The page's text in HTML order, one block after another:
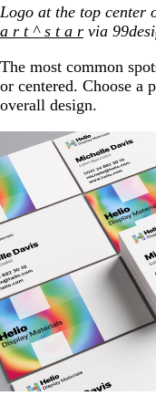
Logo at the top center
a r t ^ s t a r via
The most common
or centered. Choose a
overall design.